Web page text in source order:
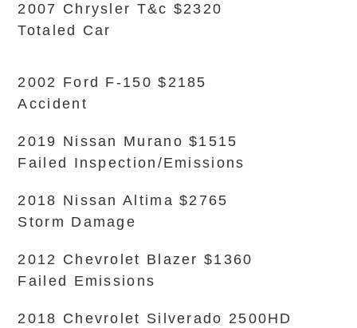
2007 Chrysler T&c $2320
Totaled Car
2002 Ford F-150 $2185
Accident
2019 Nissan Murano $1515
Failed Inspection/Emissions
2018 Nissan Altima $2765
Storm Damage
2012 Chevrolet Blazer $1360
Failed Emissions
2018 Chevrolet Silverado 2500HD